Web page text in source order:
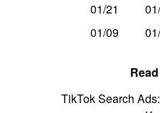
01/21
01/09
TikTok Search